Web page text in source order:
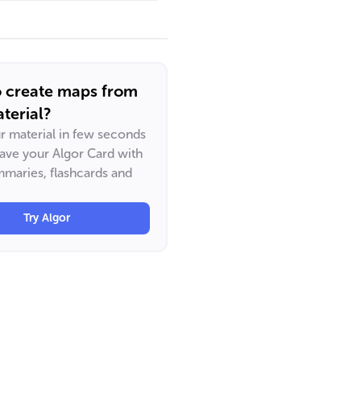
create maps from
material in few seconds
your Algor Card with
flashcards and
Try Algor